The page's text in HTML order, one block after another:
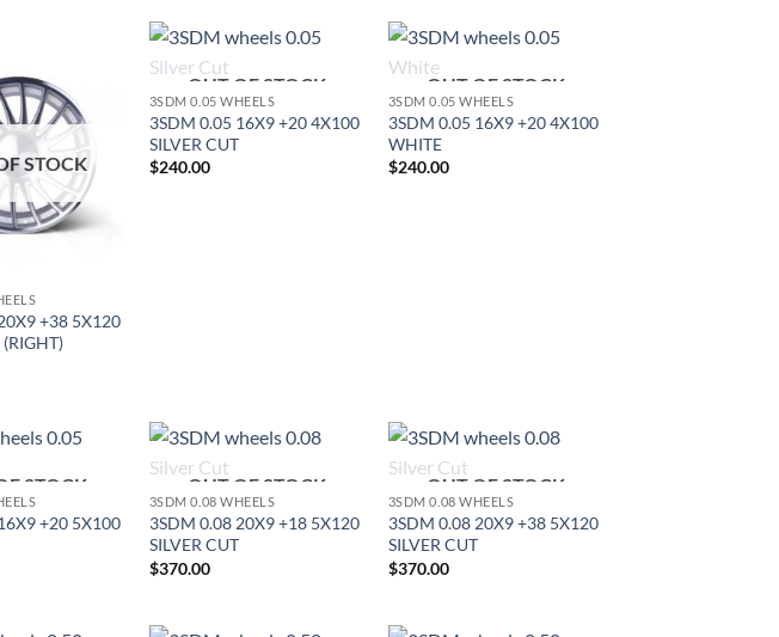
Add to
Wishlist
STOCK
+38 5X120
(RIGHT)
OUT OF STOCK
3SDM 0.05 WHEELS
3SDM 0.05 16X9 +20 4X100
SILVER CUT
$240.00
OUT OF STOCK
3SDM 0.05 WHEELS
3SDM 0.05 16X9 +20 4X100
WHITE
$240.00
STOCK
+20 5X100
OUT OF STOCK
3SDM 0.08 WHEELS
3SDM 0.08 20X9 +18 5X120
SILVER CUT
$370.00
OUT OF STOCK
3SDM 0.08 WHEELS
3SDM 0.08 20X9 +38 5X120
SILVER CUT
$370.00